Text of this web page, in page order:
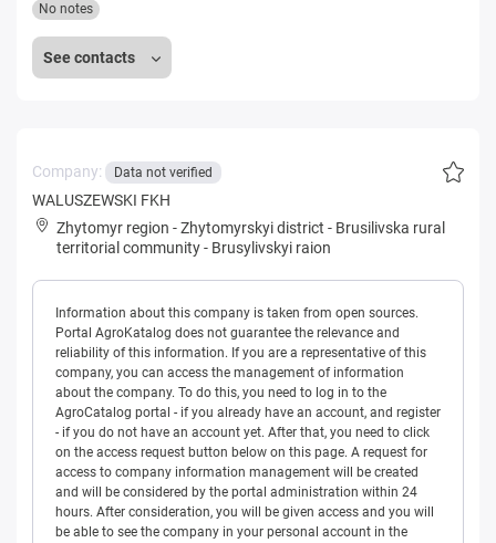
See contacts
No notes
Company: Data not verified
WALUSZEWSKI FKH
Zhytomyr region -Zhytomyrskyi district - Brusilivska rural
territorial community- Brusylivskyi raion
Information about this company is taken from open sources.
Portal AgroKatalog does not guarantee the relevance and
reliability of this information. If you are a representative of this
company, you can access the management of information
about the company. To do this, you need to log in to the
AgroCatalog portal - if you already have an account, and register
- if you do not have an account yet. After that, you need to click
on the access request button below on this page. A request for
access to company information management will be created
and will be considered by the portal administration within 24
hours. After consideration, you will be given access and you will
be able to see the company in your personal account in the